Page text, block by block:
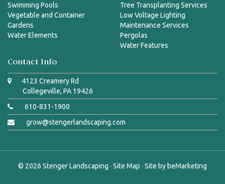
Swimming Pools
Vegetable and Container
Gardens
Water Elements
Tree Transplanting Services
Low Voltage Lighting
Maintenance Services
Pergolas
Water Features
Contact Info
4123 Creamery Rd
Collegeville, PA 19426
610-831-1900
grow@stengerlandscaping.com
© 2026 Stenger Landscaping · Site Map · Site by beMarketing